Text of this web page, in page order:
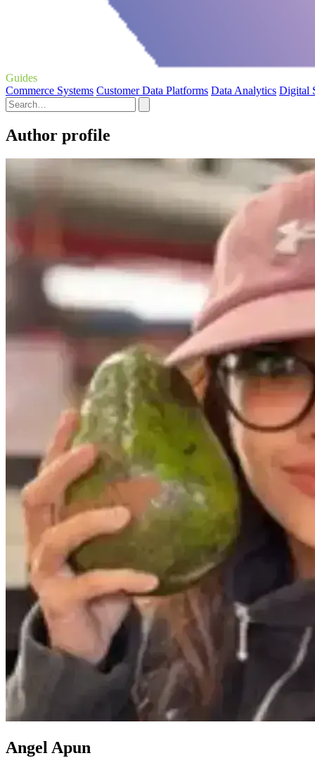
Guides
Commerce Systems Customer Data Platforms Data Analytics Digital
Author profile
Angel Apun